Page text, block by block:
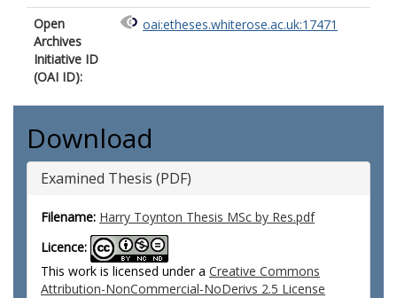
Open
Archives
Initiative ID
(OAI ID):
oai:etheses.whiterose.ac.uk:17471
Download
Examined Thesis (PDF)
Filename: Harry Toynton Thesis MSc by Res.pdf
Licence:
This work is licensed under a Creative Commons
Attribution-NonCommercial-NoDerivs 2.5 License